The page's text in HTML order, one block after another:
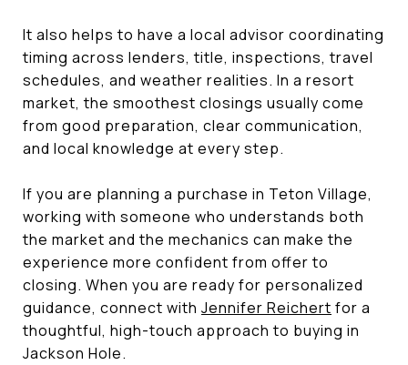
It also helps to have a local advisor coordinating
timing across lenders, title, inspections, travel
schedules, and weather realities. In a resort
market, the smoothest closings usually come
from good preparation, clear communication,
and local knowledge at every step.
If you are planning a purchase in Teton Village,
working with someone who understands both
the market and the mechanics can make the
experience more confident from offer to
closing. When you are ready for personalized
guidance, connect with Jennifer Reichert for a
thoughtful, high-touch approach to buying in
Jackson Hole.